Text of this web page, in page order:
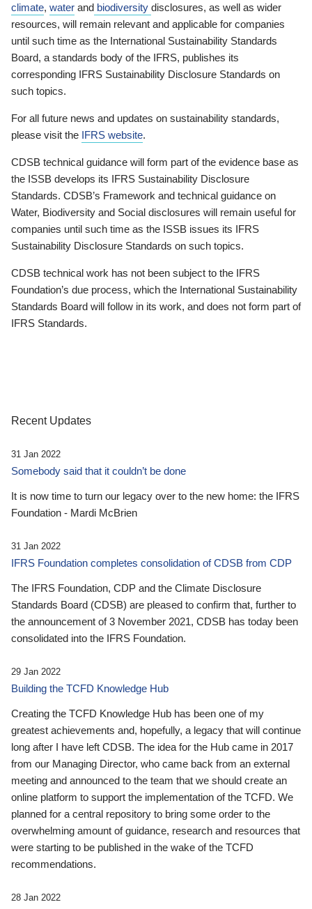
climate, water and biodiversity disclosures, as well as wider
resources, will remain relevant and applicable for companies
until such time as the International Sustainability Standards
Board, a standards body of the IFRS, publishes its
corresponding IFRS Sustainability Disclosure Standards on
such topics.
For all future news and updates on sustainability standards,
please visit the IFRS website.
CDSB technical guidance will form part of the evidence base as
the ISSB develops its IFRS Sustainability Disclosure
Standards. CDSB’s Framework and technical guidance on
Water, Biodiversity and Social disclosures will remain useful for
companies until such time as the ISSB issues its IFRS
Sustainability Disclosure Standards on such topics.
CDSB technical work has not been subject to the IFRS
Foundation’s due process, which the International Sustainability
Standards Board will follow in its work, and does not form part of
IFRS Standards.
Recent Updates
31 Jan 2022
Somebody said that it couldn’t be done
It is now time to turn our legacy over to the new home: the IFRS
Foundation - Mardi McBrien
31 Jan 2022
IFRS Foundation completes consolidation of CDSB from CDP
The IFRS Foundation, CDP and the Climate Disclosure
Standards Board (CDSB) are pleased to confirm that, further to
the announcement of 3 November 2021, CDSB has today been
consolidated into the IFRS Foundation.
29 Jan 2022
Building the TCFD Knowledge Hub
Creating the TCFD Knowledge Hub has been one of my
greatest achievements and, hopefully, a legacy that will continue
long after I have left CDSB. The idea for the Hub came in 2017
from our Managing Director, who came back from an external
meeting and announced to the team that we should create an
online platform to support the implementation of the TCFD. We
planned for a central repository to bring some order to the
overwhelming amount of guidance, research and resources that
were starting to be published in the wake of the TCFD
recommendations.
28 Jan 2022